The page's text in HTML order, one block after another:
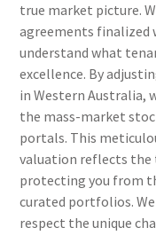
true market picture.
agreements
understand what
excellence. By
in Western Australia,
the mass-market
portals. This
valuation reflects the
protecting you from
curated portfolios.
respect the unique